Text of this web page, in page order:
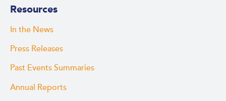
Resources
In the News
Press Releases
Past Events Summaries
Annual Reports